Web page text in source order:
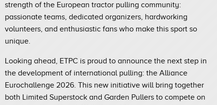
strength of the European tractor pulling community:
passionate teams, dedicated organizers, hardworking
volunteers, and enthusiastic fans who make this sport so
unique.
Looking ahead, ETPC is proud to announce the next step in
the development of international pulling: the Alliance
Eurochallenge 2026. This new initiative will bring together
both Limited Superstock and Garden Pullers to compete on